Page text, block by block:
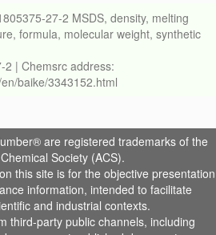
27-2 MSDS, density, melting
formula, molecular weight, synthetic
2 | Chemsrc address:
baike/3343152.html
are registered trademarks of the
Society (ACS).
this site is for the objective presentation
information, intended to facilitate
and industrial contexts.
third-party public channels, including